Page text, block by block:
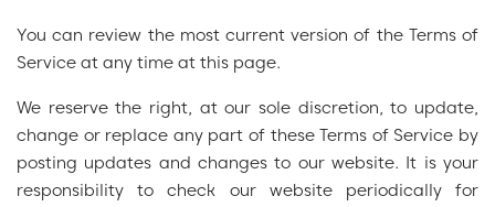
You can review the most current version of the Terms of
Service at any time at this page.
We reserve the right, at our sole discretion, to update,
change or replace any part of these Terms of Service by
posting updates and changes to our website. It is your
responsibility to check our website periodically for